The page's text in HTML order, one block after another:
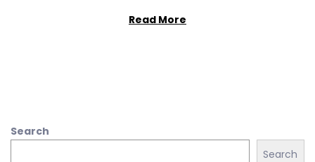
Read More
Search
Search